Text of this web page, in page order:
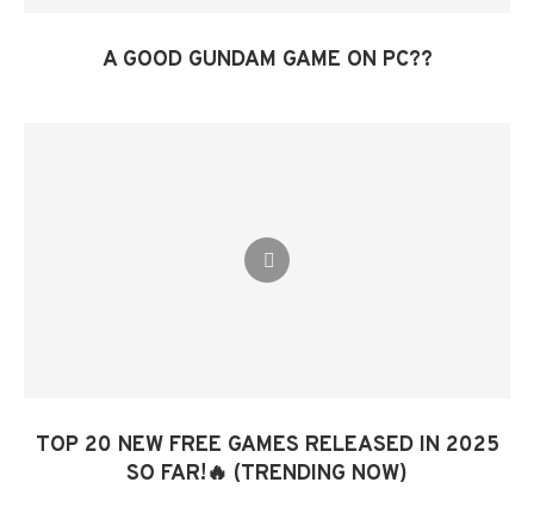
A GOOD GUNDAM GAME ON PC??
TOP 20 NEW FREE GAMES RELEASED IN 2025
SO FAR!🔥 (TRENDING NOW)